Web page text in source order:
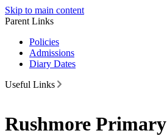
Skip to main content
Parent Links
Policies
Admissions
Diary Dates
Useful Links
Rushmore Primary